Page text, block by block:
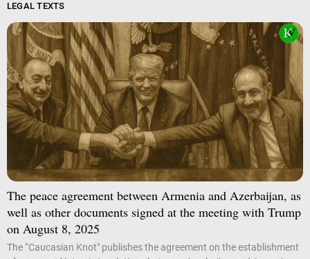
LEGAL TEXTS
The peace agreement between Armenia and Azerbaijan, as
well as other documents signed at the meeting with Trump
on August 8, 2025
The “Caucasian Knot" publishes the agreement on the establishment